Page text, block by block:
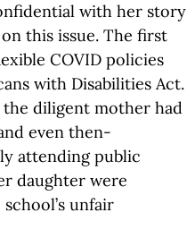
with her story
this issue. The first
COVID policies
with Disabilities Act.
the diligent mother had
even then-
attending public
daughter were
unfair